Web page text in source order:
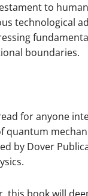
to
technological
boundaries.
for anyone
by Dover